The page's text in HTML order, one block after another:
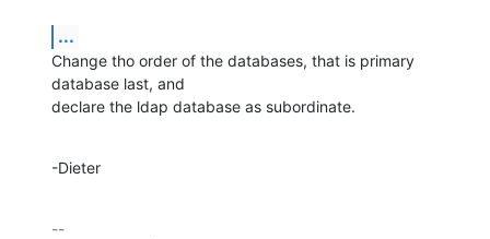
...
Change tho order of the databases, that is primary
database last, and
declare the ldap database as subordinate.
-Dieter
--